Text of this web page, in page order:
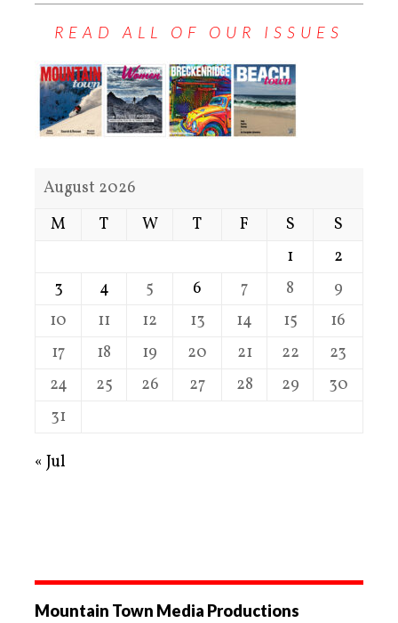
READ ALL OF OUR ISSUES
August 2026
M
T W T F S
S
1
2
3
4 5 6 7 8
9
10
11 12 13 14 15
16
17
18 19 20 21 22
23
24
25 26 27 28 29
30
31
« Jul
Mountain Town Media Productions